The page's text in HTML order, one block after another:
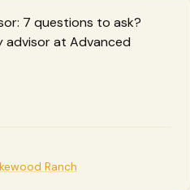
7 questions to ask?
advisor at Advanced
Ranch